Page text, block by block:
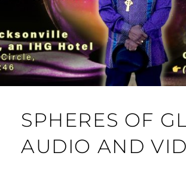
SPHERES OF
AUDIO AND